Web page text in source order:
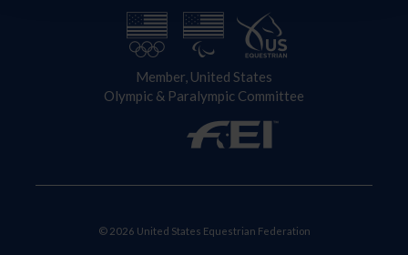
Member, United States
Olympic & Paralympic Committee
© 2026 United States Equestrian Federation